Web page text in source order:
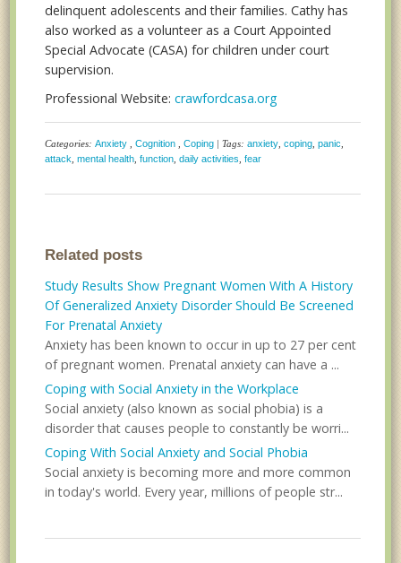
delinquent adolescents and their families. Cathy has
also worked as a volunteer as a Court Appointed
Special Advocate (CASA) for children under court
supervision.
Professional Website:crawfordcasa.org
Categories:Anxiety ,Cognition ,Coping | Tags:anxiety ,coping ,panic
attack ,mental health ,function ,daily activities ,fear
Related posts
Study Results Show Pregnant Women With A History
Of Generalized Anxiety Disorder Should Be Screened
For Prenatal Anxiety
Anxiety has been known to occur in up to 27 per cent
of pregnant women. Prenatal anxiety can have a ...
Coping with Social Anxiety in the Workplace
Social anxiety (also known as social phobia) is a
disorder that causes people to constantly be worri...
Coping With Social Anxiety and Social Phobia
Social anxiety is becoming more and more common
in today's world. Every year, millions of people str...